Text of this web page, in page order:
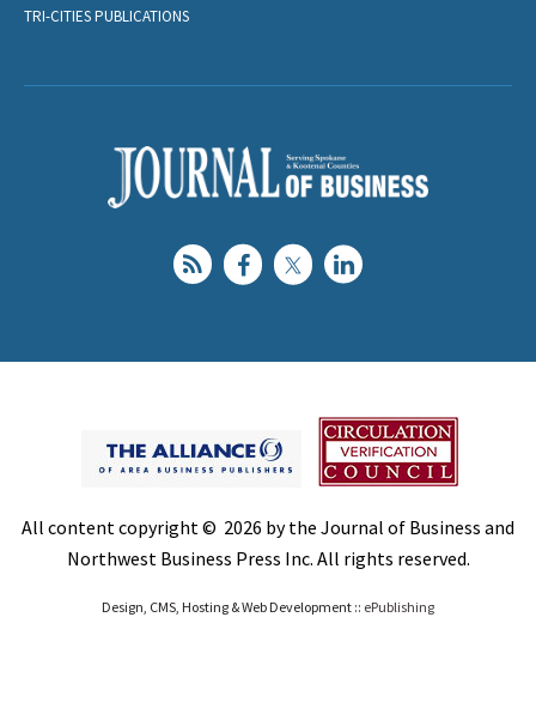
TRI-CITIES PUBLICATIONS
All content copyright © 2026 by the Journal of Business and
Northwest Business Press Inc. All rights reserved.
Design, CMS, Hosting & Web Development :: ePublishing